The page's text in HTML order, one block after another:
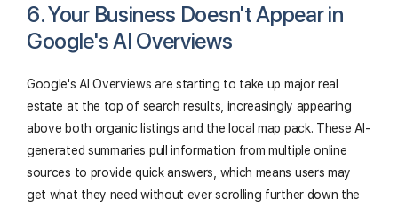
6. Your Business Doesn't Appear in
Google's AI Overviews
Google's AI Overviews are starting to take up major real
estate at the top of search results, increasingly appearing
above both organic listings and the local map pack. These AI-
generated summaries pull information from multiple online
sources to provide quick answers, which means users may
get what they need without ever scrolling further down the